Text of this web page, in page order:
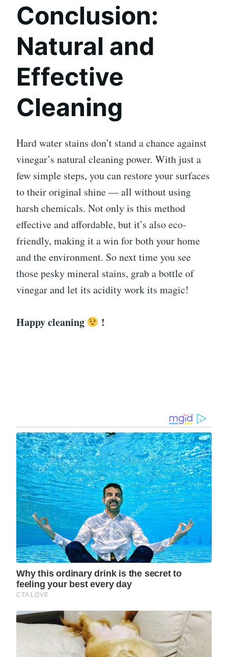
Conclusion:
Natural and
Effective
Cleaning
Hard water stains don’t stand a chance against
vinegar’s natural cleaning power. With just a
few simple steps, you can restore your surfaces
to their original shine — all without using
harsh chemicals. Not only is this method
effective and affordable, but it’s also eco-
friendly, making it a win for both your home
and the environment. So next time you see
those pesky mineral stains, grab a bottle of
vinegar and let its acidity work its magic!
Happy cleaning !